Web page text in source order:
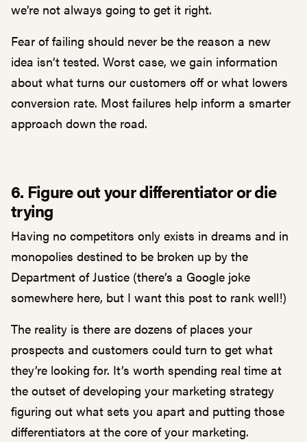
we’re not always going to get it right.
Fear of failing should never be the reason a new
idea isn’t tested. Worst case, we gain information
about what turns our customers off or what lowers
conversion rate. Most failures help inform a smarter
approach down the road.
6. Figure out your differentiator or die
trying
Having no competitors only exists in dreams and in
monopolies destined to be broken up by the
Department of Justice (there’s a Google joke
somewhere here, but I want this post to rank well!)
The reality is there are dozens of places your
prospects and customers could turn to get what
they’re looking for. It’s worth spending real time at
the outset of developing your marketing strategy
figuring out what sets you apart and putting those
differentiators at the core of your marketing.